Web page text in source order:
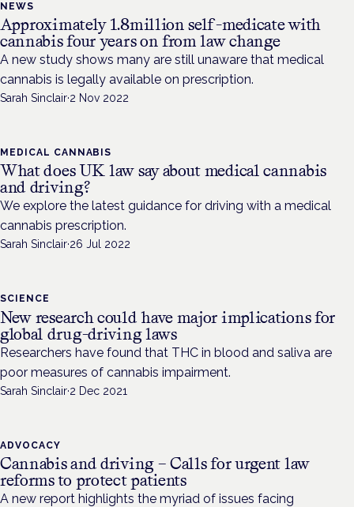
NEWS
Approximately 1.8million self-medicate with
cannabis four years on from law change
A new study shows many are still unaware that medical
cannabis is legally available on prescription.
Sarah Sinclair·2 Nov 2022
MEDICAL CANNABIS
What does UK law say about medical cannabis
and driving?
We explore the latest guidance for driving with a medical
cannabis prescription.
Sarah Sinclair·26 Jul 2022
SCIENCE
New research could have major implications for
global drug-driving laws
Researchers have found that THC in blood and saliva are
poor measures of cannabis impairment.
Sarah Sinclair·2 Dec 2021
ADVOCACY
Cannabis and driving – Calls for urgent law
reforms to protect patients
A new report highlights the myriad of issues facing